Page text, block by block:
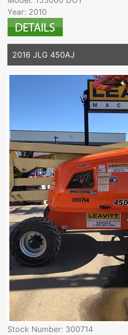
Year: 2010
2016 JLG 450AJ
Stock Number: 300714